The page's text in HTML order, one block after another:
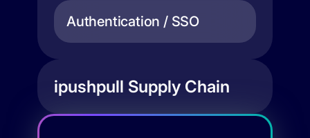
Authentication / SSO
ipushpull Supply Chain